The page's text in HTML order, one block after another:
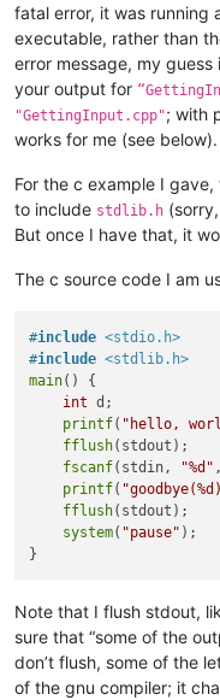
fatal error, it was running
executable, rather than
error message, my guess
your output for
"GettingInput.cpp"; with
works for me (see below).
For the c example I gave,
to include stdlib.h
But once I have that, it
The c source code I am
#include <stdio.h>
#include <stdlib.h>
main() {
int d;
printf( "hello,
fflush(stdout);
fscanf(stdin, "%d"
printf(
fflush(stdout);
system( "pause" );
Note that I flush stdout,
sure that “some of the
don’t flush, some of the
of the gnu compiler; it